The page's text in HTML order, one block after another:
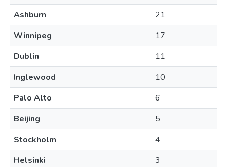
Ashburn
21
Winnipeg
17
Dublin
11
Inglewood
10
Palo Alto
6
Beijing
5
Stockholm
4
Helsinki
3